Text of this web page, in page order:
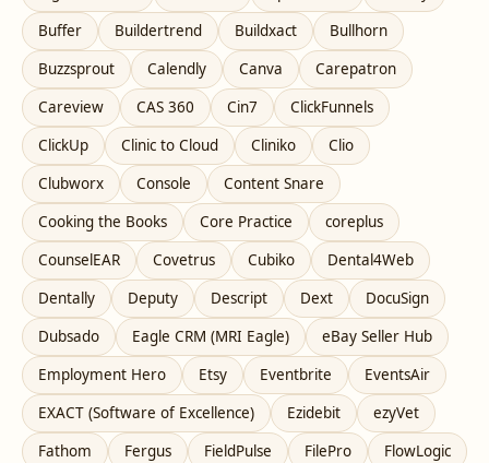
Buffer
Buildertrend Buildxact
Bullhorn
Buzzsprout
Calendly Canva
Carepatron
Careview
CAS 360 Cin7
ClickFunnels
ClickUp
Clinic to Cloud Cliniko
Clio
Clubworx
Console
Content Snare
Cooking the Books
Core Practice
coreplus
CounselEAR
Covetrus Cubiko
Dental4Web
Dentally
Deputy Descript Dext
DocuSign
Dubsado
Eagle CRM (MRI Eagle)
eBay Seller Hub
Employment Hero
Etsy Eventbrite
EventsAir
EXACT (Software of Excellence)
Ezidebit
ezyVet
Fathom
Fergus FieldPulse FilePro
FlowLogic